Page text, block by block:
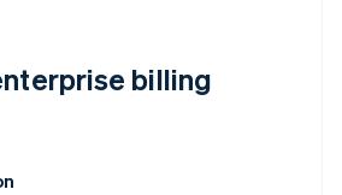
billing